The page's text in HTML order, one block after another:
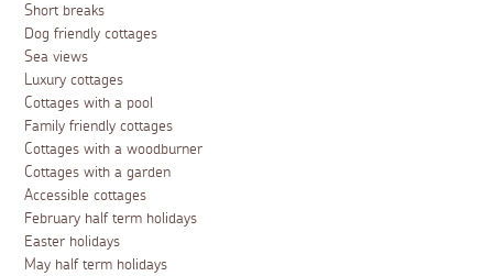
Short breaks
Dog friendly cottages
Sea views
Luxury cottages
Cottages with a pool
Family friendly cottages
Cottages with a woodburner
Cottages with a garden
Accessible cottages
February half term holidays
Easter holidays
May half term holidays